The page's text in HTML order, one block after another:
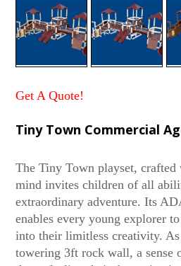
Get A Quote!
Tiny Town Commercial
The Tiny Town playset,
mind invites children of all
extraordinary adventure. Its
enables every young explorer
into their limitless creativity. As
towering 3ft rock wall, a sense